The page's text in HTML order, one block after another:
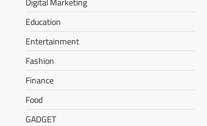
Education
Entertainment
Fashion
Finance
Food
GADGET